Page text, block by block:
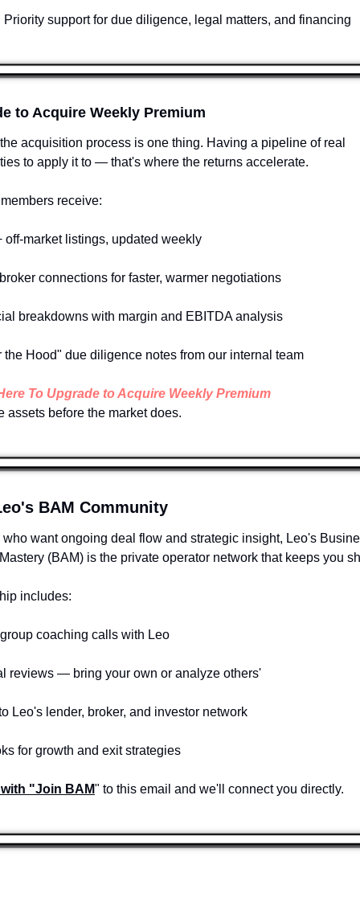
Priority support for due diligence, legal matters, and financing
to Acquire Weekly Premium
acquisition process is one thing. Having a pipeline of real
to apply it to — that's where the returns accelerate.
receive:
off-market listings, updated weekly
connections for faster, warmer negotiations
breakdowns with margin and EBITDA analysis
the Hood" due diligence notes from our internal team
To Upgrade to Acquire Weekly Premium
See assets before the market does.
BAM Community
who want ongoing deal flow and strategic insight, Leo's
(BAM) is the private operator network that keeps you
includes:
coaching calls with Leo
reviews — bring your own or analyze others'
Leo's lender, broker, and investor network
for growth and exit strategies
"Join BAM" to this email and we'll connect you directly.